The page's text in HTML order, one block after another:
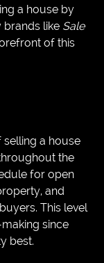
a house by
brands like Sale
of this
a house
the
for open
and
This level
since
best.